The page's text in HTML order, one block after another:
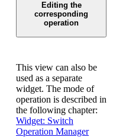
Editing the
corresponding
operation
This view can also be
used as a separate
widget. The mode of
operation is described in
the following chapter:
Widget: Switch
Operation Manager